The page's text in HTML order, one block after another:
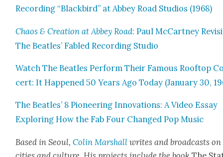
Record­ing “Black­bird” at Abbey Road Stu­dios (1968)
Chaos & Cre­ation at Abbey Road: Paul McCart­ney
The Bea­t­les’ Fabled Record­ing Stu­dio
Watch The Bea­t­les Per­form Their Famous Rooftop
cert: It Hap­pened 50 Years Ago Today (Jan­u­ary 30,
The Bea­t­les’ 8 Pio­neer­ing Inno­va­tions: A Video Essay
Explor­ing How the Fab Four Changed Pop Music
Based in Seoul,Col­in Mar­shall writes and broad­casts on